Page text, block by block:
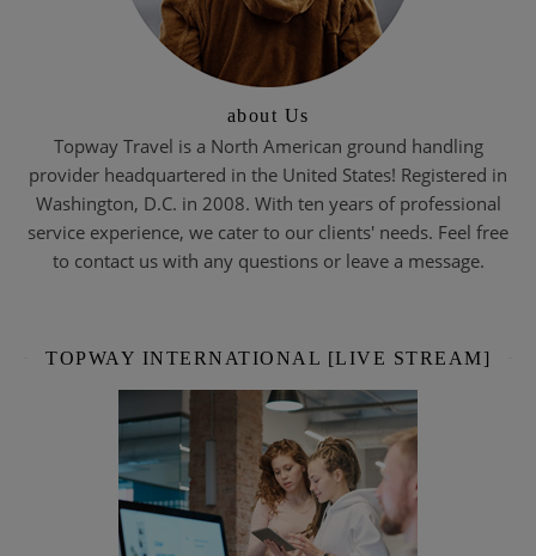
about Us
Topway Travel is a North American ground handling
provider headquartered in the United States! Registered in
Washington, D.C. in 2008. With ten years of professional
service experience, we cater to our clients' needs. Feel free
to contact us with any questions or leave a message.
TOPWAY INTERNATIONAL [LIVE STREAM]